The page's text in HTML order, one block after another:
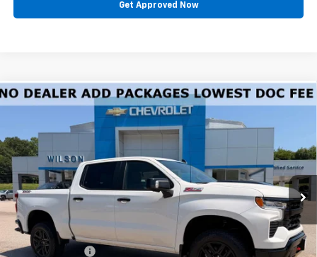
Get Approved Now
New 2026Chevrolet Silverado 1500LT Trail
Special Offer
Price Drop
VIN:3GCUKFED9TG382958
In Stock Ext. Int.
$62,160
PRICE
Less
MSRP: $68,985
Dealer Closing Fee $220
Dealer Discount
-$1,045
Compare Vehicle